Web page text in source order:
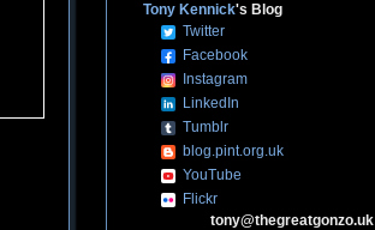
Tony Kennick's Blog
Twitter
Facebook
Instagram
LinkedIn
Tumblr
blog.pint.org.uk
YouTube
Flickr
tony@thegreatgonzo.uk